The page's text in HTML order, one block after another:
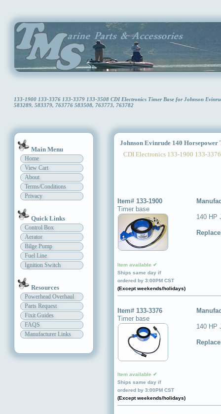
133-1900 133-3376 133-3379 133-3508 CDI Electronics Timer Base for Johnson
583289, 583379, 763776 583508, 763773, 763782
Main Menu
Home
View Cart
About
Terms/Conditions
Privacy
Quick Links
Control Box
Aerator
Bilge Pump
Fuel Line
Ignition Switch
Resources
Powerhead Overhaul
Parts Request
Fixit Guides
FAQS
Manufacturer Links
Johnson Evinrude 140 Horsepower
CDI Electronics 133-1900 133-
Item# 133-1900
Timer base
Item available ✔
Ships same day if
ordered by 3:00PM CST
(Except weekends/holidays)
140 HP
Item# 133-3376
Timer base
Item available ✔
Ships same day if
ordered by 3:00PM CST
(Except weekends/holidays)
140 HP